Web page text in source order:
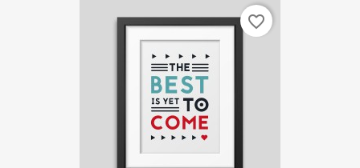
favorite_border